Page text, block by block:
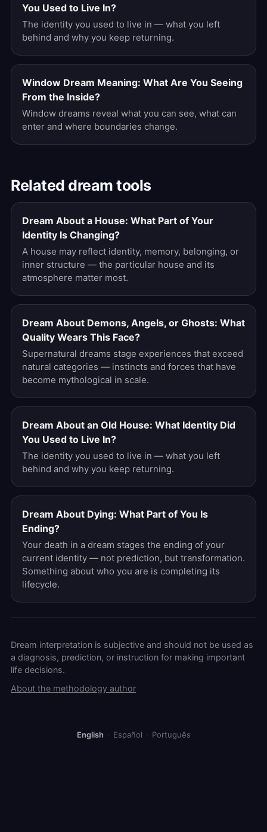
You Used to Live In?
The identity you used to live in — what you left
behind and why you keep returning.
Window Dream Meaning: What Are You Seeing
From the Inside?
Window dreams reveal what you can see, what can
enter and where boundaries change.
Related dream tools
Dream About a House: What Part of Your
Identity Is Changing?
A house may reflect identity, memory, belonging, or
inner structure — the particular house and its
atmosphere matter most.
Dream About Demons, Angels, or Ghosts: What
Quality Wears This Face?
Supernatural dreams stage experiences that exceed
natural categories — instincts and forces that have
become mythological in scale.
Dream About an Old House: What Identity Did
You Used to Live In?
The identity you used to live in — what you left
behind and why you keep returning.
Dream About Dying: What Part of You Is
Ending?
Your death in a dream stages the ending of your
current identity — not prediction, but transformation.
Something about who you are is completing its
lifecycle.
Dream interpretation is subjective and should not be used as
a diagnosis, prediction, or instruction for making important
life decisions.
About the methodology author
English · Español · Português